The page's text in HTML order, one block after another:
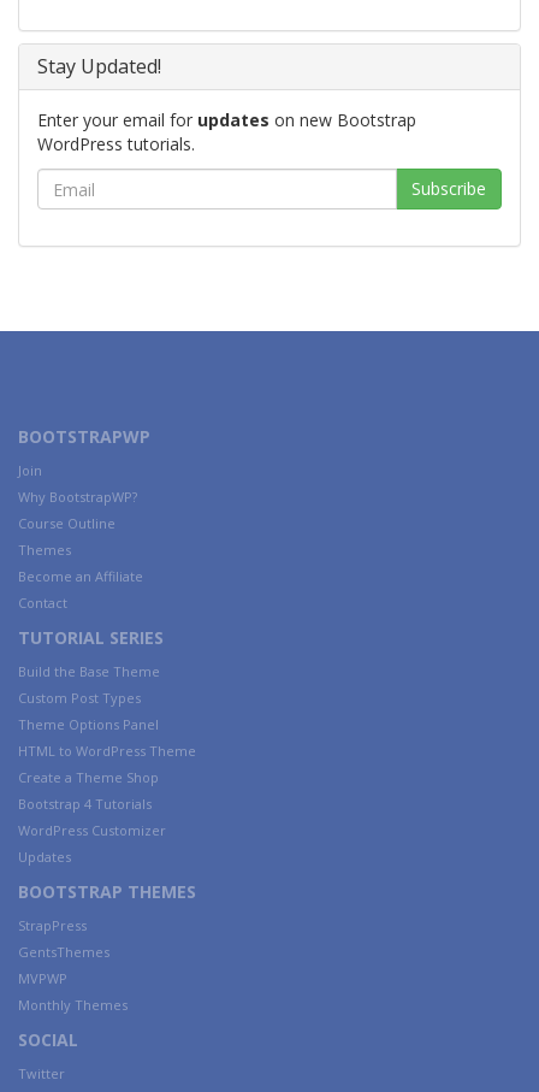
Stay Updated!
Enter your email for updates on new Bootstrap
WordPress tutorials.
BOOTSTRAPWP
Join
Why BootstrapWP?
Course Outline
Themes
Become an Affiliate
Contact
TUTORIAL SERIES
Build the Base Theme
Custom Post Types
Theme Options Panel
HTML to WordPress Theme
Create a Theme Shop
Bootstrap 4 Tutorials
WordPress Customizer
Updates
BOOTSTRAP THEMES
StrapPress
GentsThemes
MVPWP
Monthly Themes
SOCIAL
Twitter